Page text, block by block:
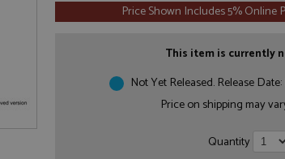
Price Shown Includes 5%
This item is currently
Not Yet Released. Release
Price on shipping may
Quantity